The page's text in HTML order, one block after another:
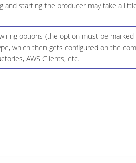
starting the producer may take a
options (the option must be
which then gets configured on the
AWS Clients, etc.